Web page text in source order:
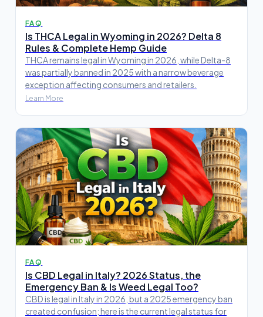
FAQ
Is THCA Legal in Wyoming in 2026? Delta 8
Rules & Complete Hemp Guide
THCA remains legal in Wyoming in 2026, while Delta-8
was partially banned in 2025 with a narrow beverage
exception affecting consumers and retailers.
Learn More
FAQ
Is CBD Legal in Italy? 2026 Status, the
Emergency Ban & Is Weed Legal Too?
CBD is legal in Italy in 2026, but a 2025 emergency ban
created confusion; here is the current legal status for